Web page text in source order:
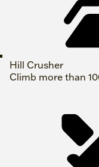
Hill Crusher
Climb more than